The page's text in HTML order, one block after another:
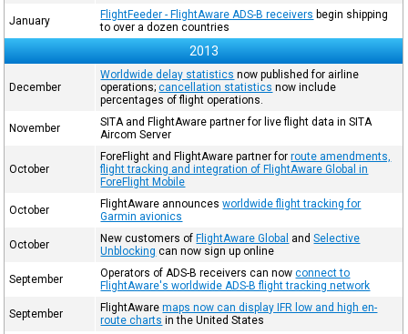
January FlightFeeder - FlightAware ADS-B receivers begin shipping
to over a dozen countries
2013
December
Worldwide delay statistics now published for airline
operations;cancellation statistics now include
percentages of flight operations.
November
SITA and FlightAware partner for live flight data in SITA
Aircom Server
October
ForeFlight and FlightAware partner forroute amendments,
flight tracking and integration of FlightAware Global in
ForeFlight Mobile
October FlightAware announcesworldwide flight tracking for
Garmin avionics
October New customers ofFlightAware Global andSelective
Unblocking can now sign up online
September Operators of ADS-B receivers can nowconnect to
FlightAware's worldwide ADS-B flight tracking network
September FlightAwaremaps now can display IFR low and high en-
route charts in the United States